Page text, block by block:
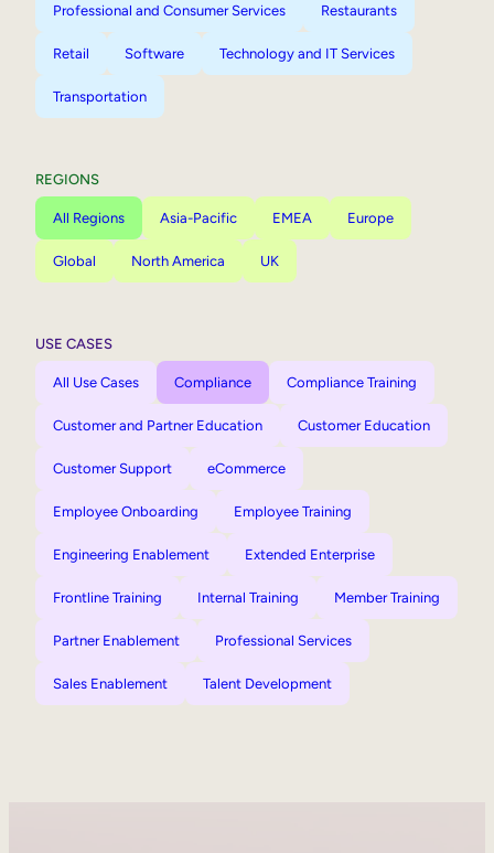
Professional and Consumer Services Restaurants
Retail Software Technology and IT Services
Transportation
REGIONS
All Regions Asia-Pacific EMEA Europe
Global North America UK
USE CASES
All Use Cases Compliance Compliance Training
Customer and Partner Education Customer Education
Customer Support eCommerce
Employee Onboarding Employee Training
Engineering Enablement Extended Enterprise
Frontline Training Internal Training Member Training
Partner Enablement Professional Services
Sales Enablement Talent Development